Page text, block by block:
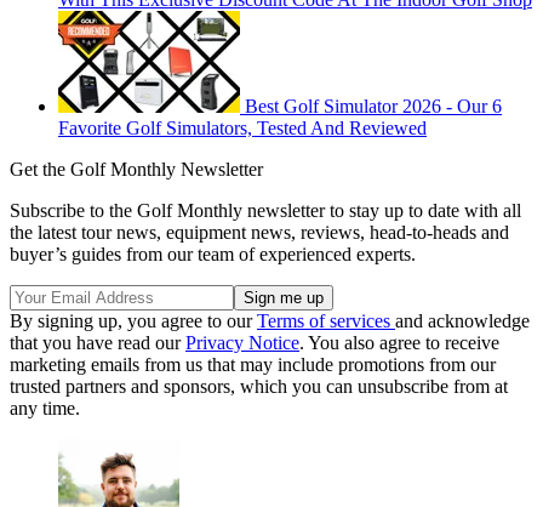
Best Golf Simulator 2026 - Our 6
Favorite Golf Simulators, Tested And Reviewed
Get the Golf Monthly Newsletter
Subscribe to the Golf Monthly newsletter to stay up to date with all
the latest tour news, equipment news, reviews, head-to-heads and
buyer’s guides from our team of experienced experts.
By signing up, you agree to ourTerms of services and acknowledge
that you have read ourPrivacy Notice. You also agree to receive
marketing emails from us that may include promotions from our
trusted partners and sponsors, which you can unsubscribe from at
any time.